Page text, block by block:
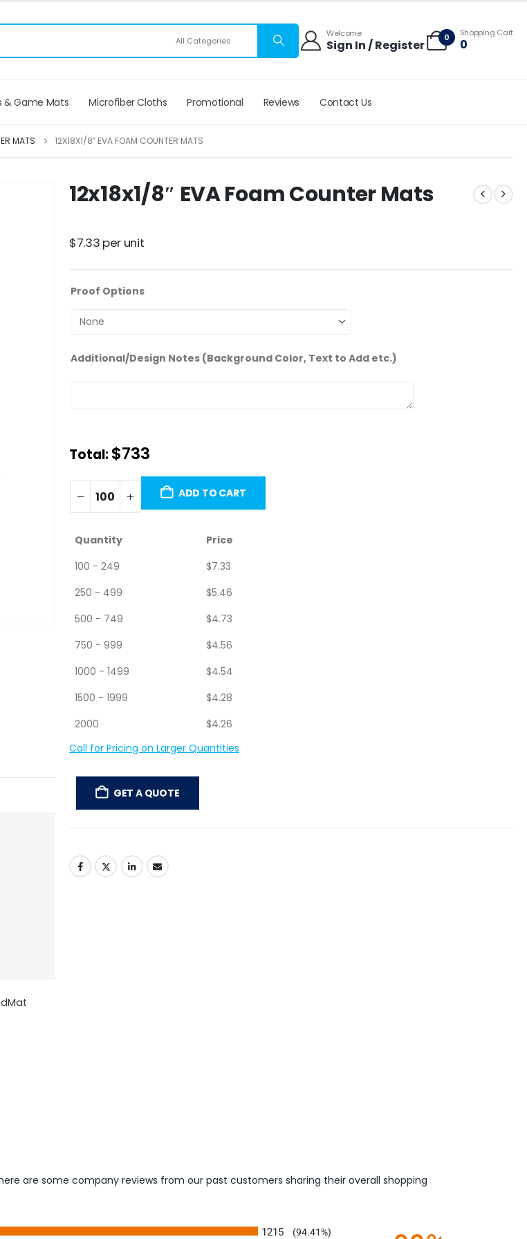
All Categories
Welcome
Sign In / Register 0 Shopping Cart
0
& Game Mats Microfiber Cloths Promotional Reviews Contact Us
MATS 12X18X1/8″ EVA FOAM COUNTER MATS
12x18x1/8″ EVA Foam Counter Mats
$7.33 per unit
Proof Options
Additional/Design Notes (Background Color, Text to Add etc.)
Total: $733.00
Minimum order quantity is 100 units.
Quantity
Price
100 - 249
$7.33
250 - 499
$5.46
500 - 749
$4.73
750 - 999
$4.56
1000 - 1499
$4.54
1500 - 1999
$4.28
2000
$4.26
are some company reviews from our past customers sharing their overall shopping
1215 (94.41%)